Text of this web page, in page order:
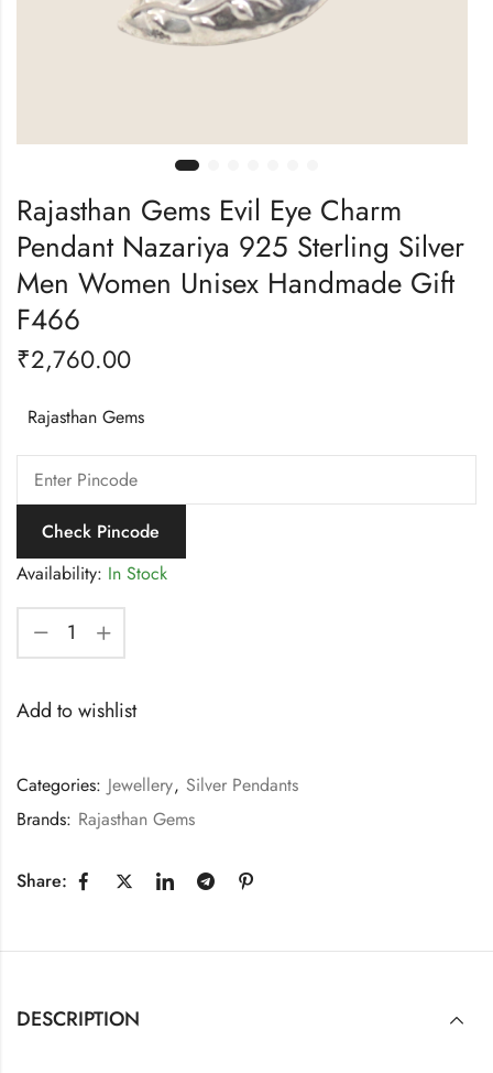
Rajasthan Gems Evil Eye Charm
Pendant Nazariya 925 Sterling Silver
Men Women Unisex Handmade Gift
F466
₹2,760.00
Rajasthan Gems
Check Pincode
Availability: In Stock
Add to wishlist
Categories: Jewellery, Silver Pendants
Brands: Rajasthan Gems
Share:
DESCRIPTION